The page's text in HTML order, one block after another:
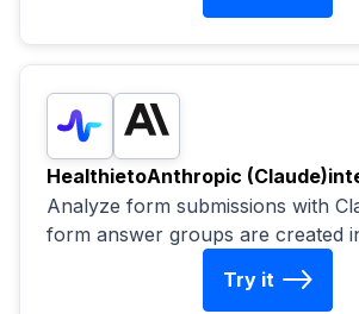
HealthietoAnthropic (Claude)
Analyze form submissions with
form answer groups are created
Try it